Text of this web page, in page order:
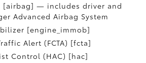
[airbag] — includes driver and
Advanced Airbag System
[engine_immob]
Alert (FCTA) [fcta]
Control (HAC) [hac]